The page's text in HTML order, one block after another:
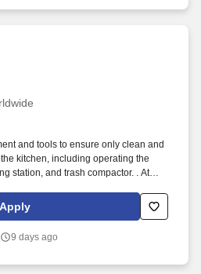
and tools to ensure only clean and
kitchen, including operating the
station, and trash compactor. . At
world in a supportive, friendly, and
Apply
9 days ago